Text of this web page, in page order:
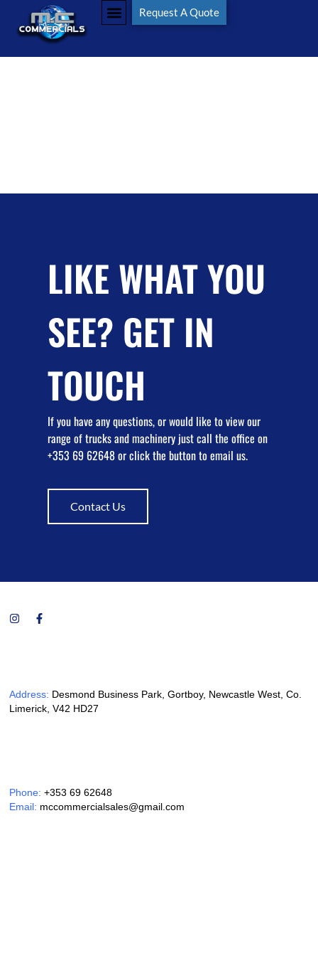
Request A Quote
Tag:MCCommercials
LIKE WHAT YOU
SEE? GET IN
TOUCH
If you have any questions, or would like to view our
range of trucks and machinery just call the office on
+353 69 62648 or click the button to email us.
Contact Us
Phone:+353 69 62648
Email: mccommercialsales@gmail.com
Address: Desmond Business Park, Gortboy, Newcastle West, Co.
Limerick, V42 HD27